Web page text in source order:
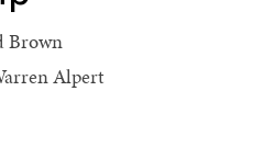
Brown
Alpert